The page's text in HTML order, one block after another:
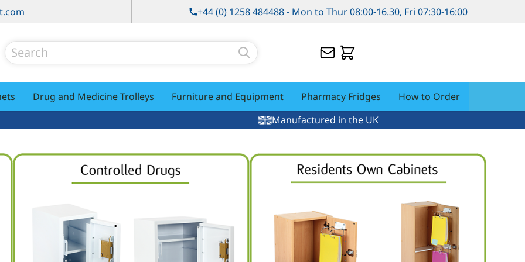
+44 (0) 1258 484488 - Mon to Thur 08:00-16.30, Fri 07:30-16:00
Drug and Medicine Trolleys Furniture and Equipment Pharmacy Fridges
How to Order
Manufactured in the UK